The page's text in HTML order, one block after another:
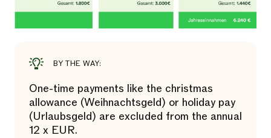
BY THE WAY:
One-time payments like the christmas
allowance (Weihnachtsgeld) or holiday pay
(Urlaubsgeld) are excluded from the annual
12 x EUR.